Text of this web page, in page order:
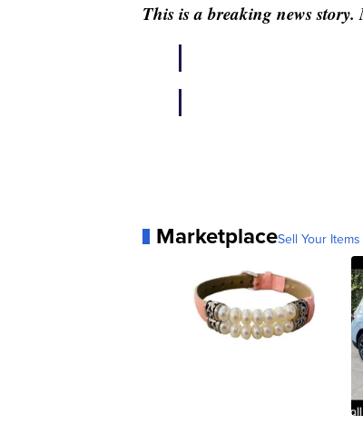
This is a breaking news
MarketplaceSell Your